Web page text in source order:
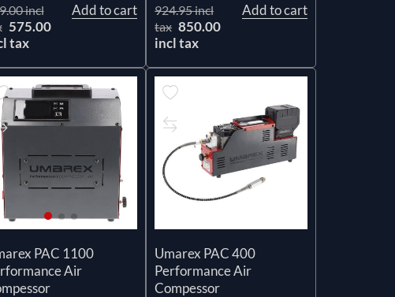
incl
575.00
tax
Add to cart
924.95 incl
tax 850.00
incl tax
Add to cart
PAC 1100
Air
Umarex PAC 400
Performance Air
Compessor